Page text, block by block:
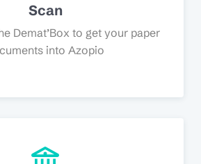
Scan
Demat’Box to get your paper
into Azopio